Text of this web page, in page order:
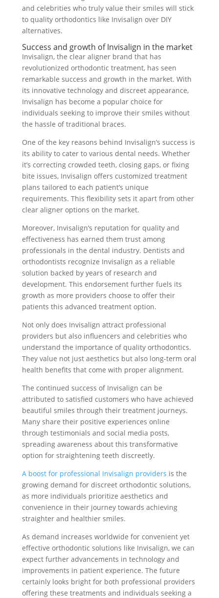
and celebrities who truly value their smiles will stick
to quality orthodontics like Invisalign over DIY
alternatives.
Success and growth of Invisalign in the market
Invisalign, the clear aligner brand that has
revolutionized orthodontic treatment, has seen
remarkable success and growth in the market. With
its innovative technology and discreet appearance,
Invisalign has become a popular choice for
individuals seeking to improve their smiles without
the hassle of traditional braces.
One of the key reasons behind Invisalign’s success is
its ability to cater to various dental needs. Whether
it’s correcting crowded teeth, closing gaps, or fixing
bite issues, Invisalign offers customized treatment
plans tailored to each patient’s unique
requirements. This flexibility sets it apart from other
clear aligner options on the market.
Moreover, Invisalign’s reputation for quality and
effectiveness has earned them trust among
professionals in the dental industry. Dentists and
orthodontists recognize Invisalign as a reliable
solution backed by years of research and
development. This endorsement further fuels its
growth as more providers choose to offer their
patients this advanced treatment option.
Not only does Invisalign attract professional
providers but also influencers and celebrities who
understand the importance of quality orthodontics.
They value not just aesthetics but also long-term oral
health benefits that come with proper alignment.
The continued success of Invisalign can be
attributed to satisfied customers who have achieved
beautiful smiles through their treatment journeys.
Many share their positive experiences online
through testimonials and social media posts,
spreading awareness about this transformative
option for straightening teeth discreetly.
A boost for professional Invisalign providers is the
growing demand for discreet orthodontic solutions,
as more individuals prioritize aesthetics and
convenience in their journey towards achieving
straighter and healthier smiles.
As demand increases worldwide for convenient yet
effective orthodontic solutions like Invisalign, we can
expect further advancements in technology and
improvements in patient experience. The future
certainly looks bright for both professional providers
offering these treatments and individuals seeking a